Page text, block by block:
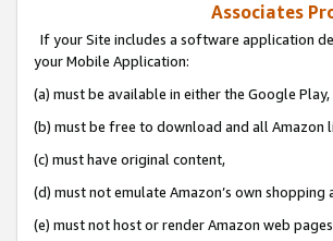
Associates
If your Site includes a software application
your Mobile Application:
(a) must be available in either the Google
(b) must be free to download and all Amazon
(c) must have original content,
(d) must not emulate Amazon’s own
(e) must not host or render Amazon web